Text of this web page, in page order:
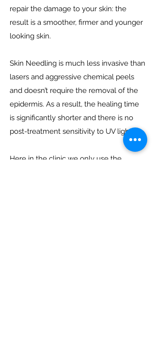
repair the damage to your skin: the
result is a smoother, firmer and younger
looking skin.
Skin Needling is much less invasive than
lasers and aggressive chemical peels
and doesn’t require the removal of the
epidermis. As a result, the healing time
is significantly shorter and there is no
post-treatment sensitivity to UV light.
Here in the clinic we only use the